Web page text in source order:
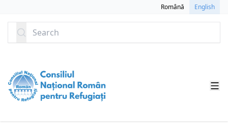
Română English
Search